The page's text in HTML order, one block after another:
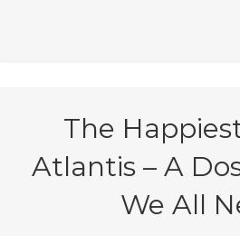
The
Atlantis – A
We All